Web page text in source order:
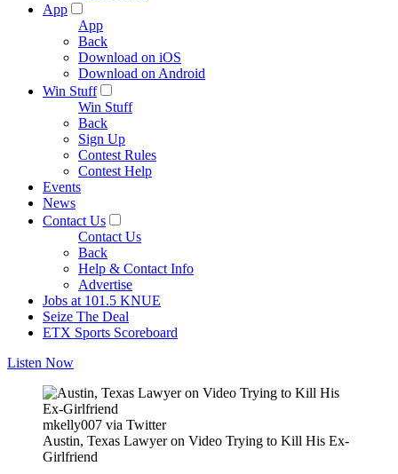
App
App
Back
Download on iOS
Download on Android
Win Stuff
Win Stuff
Back
Sign Up
Contest Rules
Contest Help
Events
News
Contact Us
Contact Us
Back
Help & Contact Info
Advertise
Jobs at 101.5 KNUE
Seize The Deal
ETX Sports Scoreboard
Listen Now
mkelly007 via Twitter
Austin, Texas Lawyer on Video Trying to Kill His Ex-
Girlfriend